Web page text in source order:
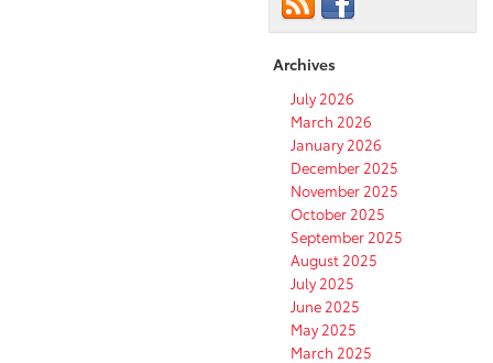
Archives
July 2026
March 2026
January 2026
December 2025
November 2025
October 2025
September 2025
August 2025
July 2025
June 2025
May 2025
March 2025